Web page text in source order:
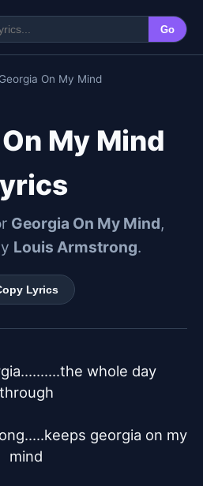
Go
On My Mind
My Mind
Georgia On My Mind,
Louis Armstrong.
Lyrics
whole day
through
georgia on my
mind